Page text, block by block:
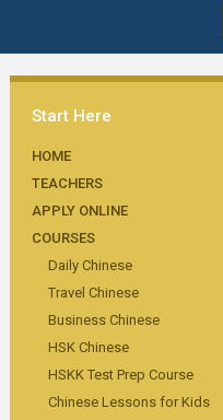
Start Here
HOME
TEACHERS
APPLY ONLINE
COURSES
Daily Chinese
Travel Chinese
Business Chinese
HSK Chinese
HSKK Test Prep Course
Chinese Lessons for Kids